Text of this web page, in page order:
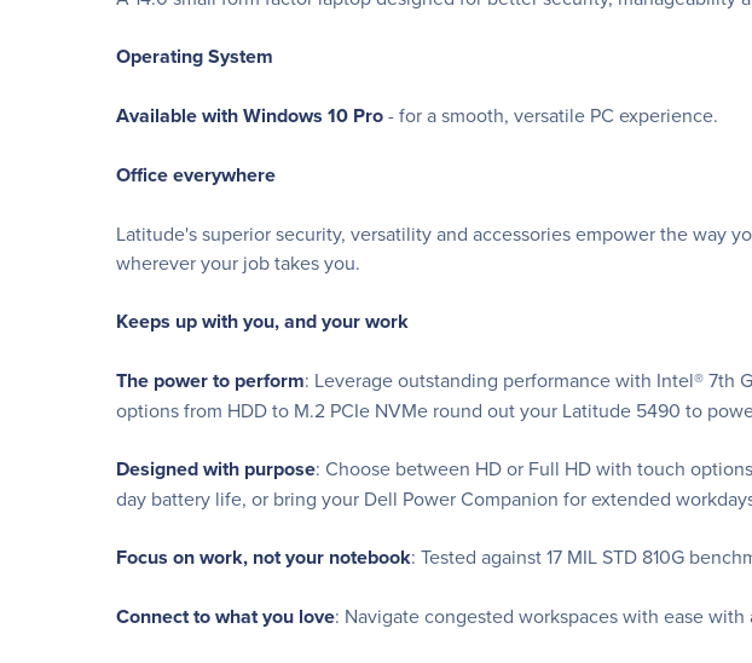
Operating System
Available with Windows 10 Pro- for a smooth, versatile PC experience.
Office everywhere
Latitude's superior security, versatility and accessories empower the way
wherever your job takes you.
Keeps up with you, and your work
The power to perform: Leverage outstanding performance with Intel® 7th
options from HDD to M.2 PCIe NVMe round out your Latitude 5490 to
Designed with purpose: Choose between HD or Full HD with touch
day battery life, or bring your Dell Power Companion for extended
Focus on work, not your notebook: Tested against 17 MIL STD 810G
Connect to what you love: Navigate congested workspaces with ease